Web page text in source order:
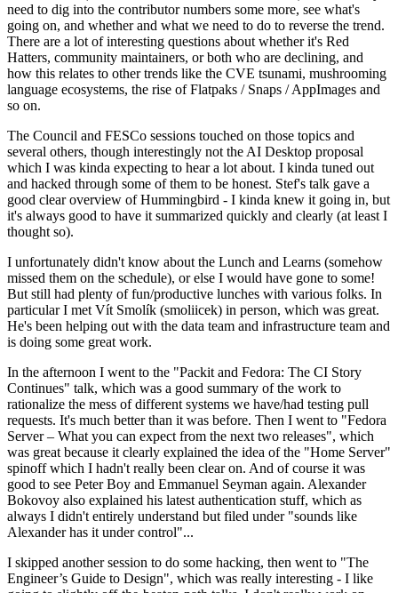
need to dig into the contributor numbers some more, see what's
going on, and whether and what we need to do to reverse the trend.
There are a lot of interesting questions about whether it's Red
Hatters, community maintainers, or both who are declining, and
how this relates to other trends like the CVE tsunami, mushrooming
language ecosystems, the rise of Flatpaks / Snaps / AppImages and
so on.
The Council and FESCo sessions touched on those topics and
several others, though interestingly not the AI Desktop proposal
which I was kinda expecting to hear a lot about. I kinda tuned out
and hacked through some of them to be honest. Stef's talk gave a
good clear overview of Hummingbird - I kinda knew it going in, but
it's always good to have it summarized quickly and clearly (at least I
thought so).
I unfortunately didn't know about the Lunch and Learns (somehow
missed them on the schedule), or else I would have gone to some!
But still had plenty of fun/productive lunches with various folks. In
particular I met Vít Smolík (smoliicek) in person, which was great.
He's been helping out with the data team and infrastructure team and
is doing some great work.
In the afternoon I went to the "Packit and Fedora: The CI Story
Continues" talk, which was a good summary of the work to
rationalize the mess of different systems we have/had testing pull
requests. It's much better than it was before. Then I went to "Fedora
Server – What you can expect from the next two releases", which
was great because it clearly explained the idea of the "Home Server"
spinoff which I hadn't really been clear on. And of course it was
good to see Peter Boy and Emmanuel Seyman again. Alexander
Bokovoy also explained his latest authentication stuff, which as
always I didn't entirely understand but filed under "sounds like
Alexander has it under control"...
I skipped another session to do some hacking, then went to "The
Engineer’s Guide to Design", which was really interesting - I like